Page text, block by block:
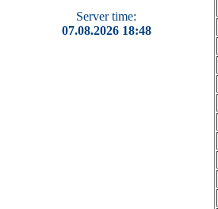
Server time:
07.08.2026 18:48